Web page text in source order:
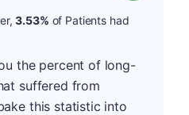
3.53% of Patients had
the percent of long-
suffered from
this statistic into